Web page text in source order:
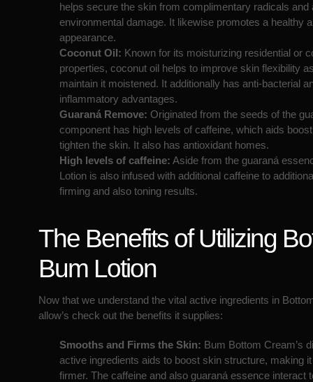
helps secure the skin from complimentary radicals and
environmental damage. It likewise promotes a healthy
appearance.
Coconut Oil: Known for its moisturizing residential or
properties, coconut oil helps to improve skin flexibility
maintain it moistened. It additionally has anti-bacterial
inflammatory advantages.
Guaraná Remove: Originated from the seeds of the
component has high levels of caffeine, which aids
tighten the skin. It also has antioxidant homes.
High levels of caffeine: Aside from the guaraná
Lotion is also infused with additional caffeine to
firming and also toning results.
The Benefits of Utilizing
Bum Lotion
Now that we understand the vital active ingredients in
allow’s check out the benefits it supplies:
Smooths and Firms the Skin: Bum Bottom Cream’s
active ingredients aids to boost skin structure, making
firmer. The caffeine and also guaraná essence interact